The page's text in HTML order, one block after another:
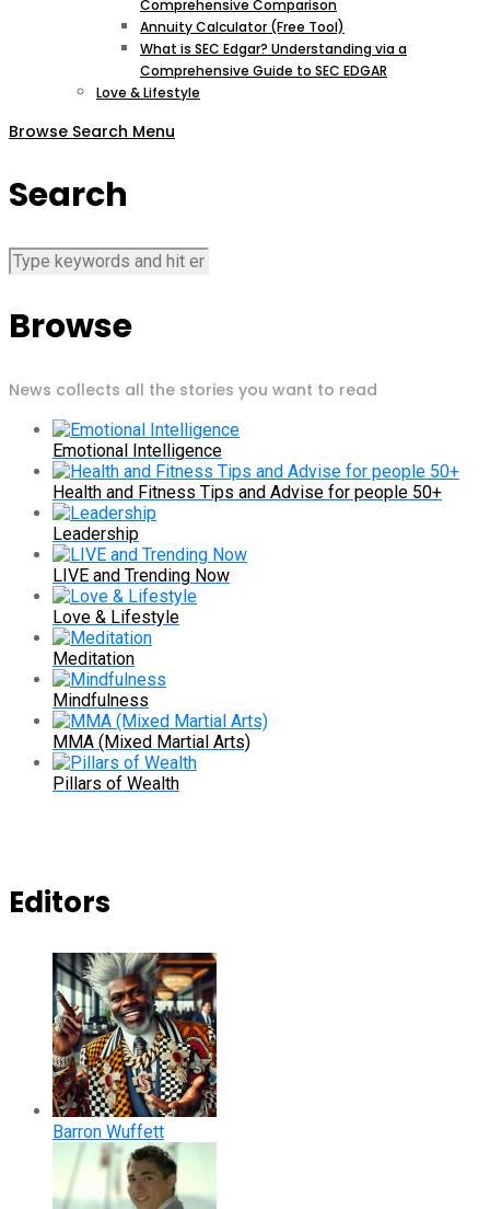
Comprehensive Comparison
Annuity Calculator (Free Tool)
What is SEC Edgar? Understanding via a
Comprehensive Guide to SEC EDGAR
Love & Lifestyle
Browse Search Menu
Search
Browse
News collects all the stories you want to read
Emotional Intelligence
Health and Fitness Tips and Advise for people 50+
Leadership
LIVE and Trending Now
Love & Lifestyle
Meditation
Mindfulness
MMA (Mixed Martial Arts)
Pillars of Wealth
Editors
Barron Wuffett